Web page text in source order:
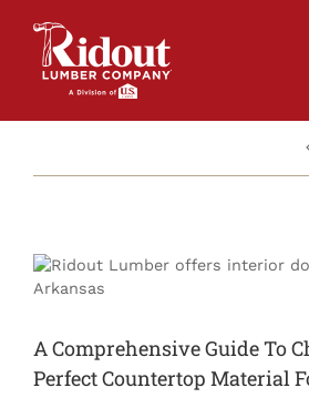
content
View
Larger
A Comprehensive Guide To
Perfect Countertop Material